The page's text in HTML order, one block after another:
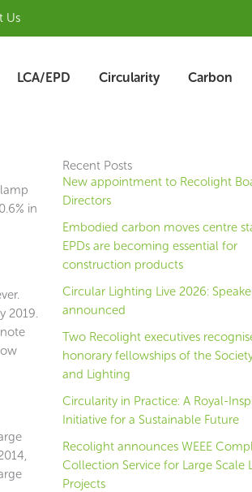
Us
LCA/EPD Circularity Carbon
in
2019.
Recent Posts
New appointment to Recolight
Directors
Embodied carbon moves centre
EPDs are becoming essential for
construction products
Circular Lighting Live 2026:
announced
Two Recolight executives
honorary fellowships of the
and Lighting
Circularity in Practice: A Royal-
Initiative for a Sustainable Future
Recolight announces WEEE
Collection Service for Large Scale
Projects